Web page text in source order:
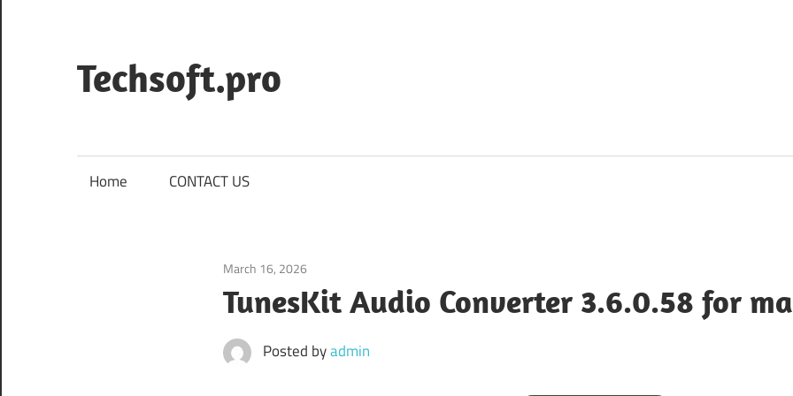
content
Techsoft.pro
Home CONTACT US
March 16, 2026
TunesKit Audio Converter 3.6.0.58 for
Posted byadmin